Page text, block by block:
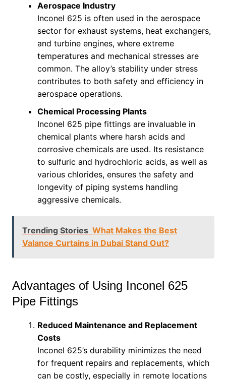
Aerospace Industry
Inconel 625 is often used in the aerospace
sector for exhaust systems, heat exchangers,
and turbine engines, where extreme
temperatures and mechanical stresses are
common. The alloy’s stability under stress
contributes to both safety and efficiency in
aerospace operations.
Chemical Processing Plants
Inconel 625 pipe fittings are invaluable in
chemical plants where harsh acids and
corrosive chemicals are used. Its resistance
to sulfuric and hydrochloric acids, as well as
various chlorides, ensures the safety and
longevity of piping systems handling
aggressive chemicals.
Trending Stories What Makes the Best
Valance Curtains in Dubai Stand Out?
Advantages of Using Inconel 625
Pipe Fittings
Reduced Maintenance and Replacement
Costs
Inconel 625’s durability minimizes the need
for frequent repairs and replacements, which
can be costly, especially in remote locations